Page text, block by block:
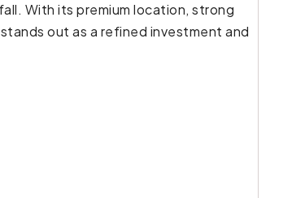
With its premium location, strong
out as a refined investment and